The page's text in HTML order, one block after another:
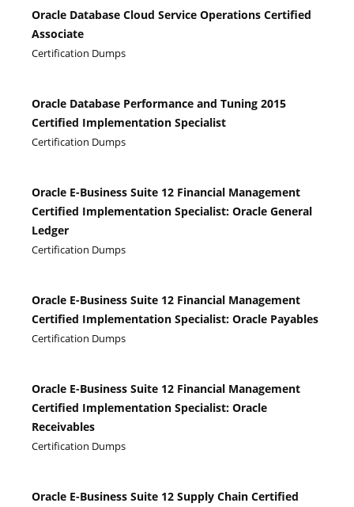
Oracle Database Cloud Service Operations Certified
Associate
Certification Dumps
Oracle Database Performance and Tuning 2015
Certified Implementation Specialist
Certification Dumps
Oracle E-Business Suite 12 Financial Management
Certified Implementation Specialist: Oracle General
Ledger
Certification Dumps
Oracle E-Business Suite 12 Financial Management
Certified Implementation Specialist: Oracle Payables
Certification Dumps
Oracle E-Business Suite 12 Financial Management
Certified Implementation Specialist: Oracle
Receivables
Certification Dumps
Oracle E-Business Suite 12 Supply Chain Certified